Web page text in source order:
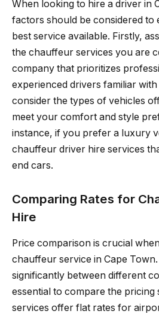
When looking to hire a driver in
factors should be considered to
best service available. Firstly,
the chauffeur services you are
company that prioritizes
experienced drivers familiar
consider the types of vehicles
meet your comfort and style
instance, if you prefer a luxury
chauffeur driver hire services
end cars.
Comparing Rates for
Hire
Price comparison is crucial
chauffeur service in Cape
significantly between different
essential to compare the pricing
services offer flat rates for